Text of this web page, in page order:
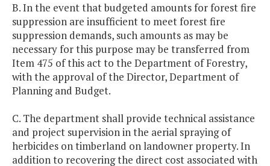
B. In the event that budgeted amounts for forest fire
suppression are insufficient to meet forest fire
suppression demands, such amounts as may be
necessary for this purpose may be transferred from
Item 475 of this act to the Department of Forestry,
with the approval of the Director, Department of
Planning and Budget.
C. The department shall provide technical assistance
and project supervision in the aerial spraying of
herbicides on timberland on landowner property. In
addition to recovering the direct cost associated with